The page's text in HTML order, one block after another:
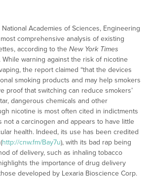
Academies of Sciences, Engineering
comprehensive analysis of existing
according to the New York Times
While warning against the risk of nicotine
the report claimed “that the devices
smoking products and may help smokers
proof that switching can reduce smokers’
dangerous chemicals and other
nicotine is most often cited in indictments
not a carcinogen and appears to have little
health. Indeed, its use has been credited
http://cnw.fm/Bay7u), with its bad rap being
of delivery, such as inhaling tobacco
the importance of drug delivery
developed by Lexaria Bioscience Corp.